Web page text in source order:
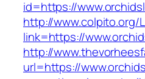
id=https://
http://www.colpito.org/
link=https://
http://
url=https://